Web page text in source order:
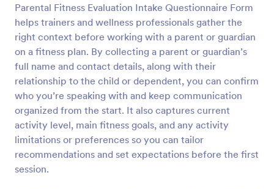
Parental Fitness Evaluation Intake Questionnaire Form
helps trainers and wellness professionals gather the
right context before working with a parent or guardian
on a fitness plan. By collecting a parent or guardian’s
full name and contact details, along with their
relationship to the child or dependent, you can confirm
who you’re speaking with and keep communication
organized from the start. It also captures current
activity level, main fitness goals, and any activity
limitations or preferences so you can tailor
recommendations and set expectations before the first
session.
Preview